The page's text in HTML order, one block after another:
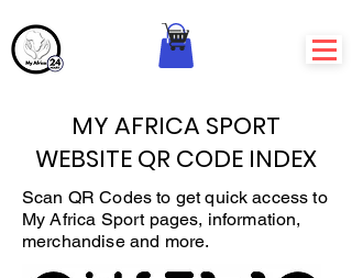
MY AFRICA SPORT
WEBSITE QR CODE INDEX
Scan QR Codes to get quick access to
My Africa Sport pages, information,
merchandise and more.